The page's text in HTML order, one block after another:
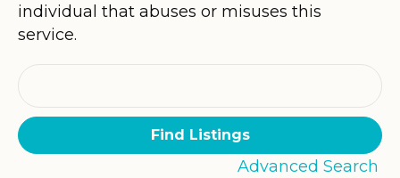
individual that abuses or misuses this
service.
Search
for:
Advanced Search